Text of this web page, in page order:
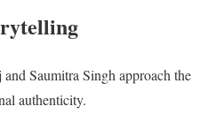
Saumitra Singh approach the
authenticity.